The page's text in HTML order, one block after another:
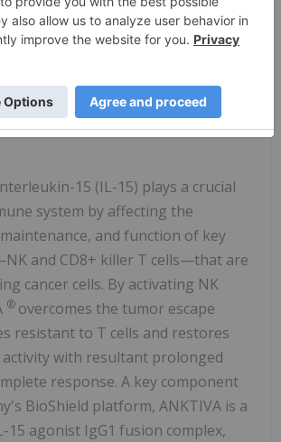
rituximab. Combining CD19
rituximab could thereby target
cells to enhance tumor cell
®(nogapendekin alfa
15 (IL-15) plays a crucial
system by affecting the
and function of key
and CD8+ killer T cells—that are
cancer cells. By activating NK
® overcomes the tumor escape
resistant to T cells and restores
activity with resultant prolonged
response. A key component
BioShield platform, ANKTIVA is a
15 agonist IgG1 fusion complex,